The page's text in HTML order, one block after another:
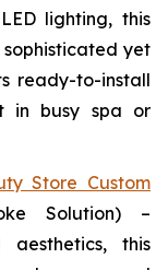
lighting, this
yet
ready-to-install
in busy spa or
Store Custom
Solution) –
aesthetics, this